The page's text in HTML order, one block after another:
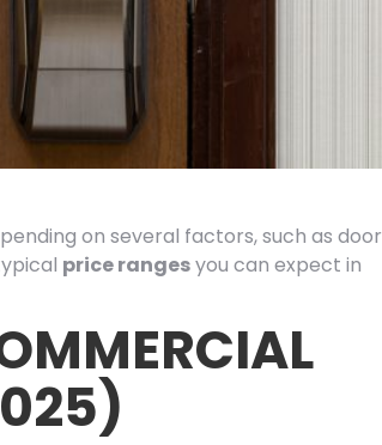
on several factors, such as door
price rangesyou can expect in